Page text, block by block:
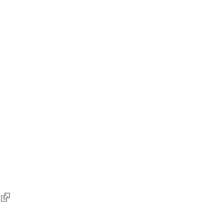
(link is external)